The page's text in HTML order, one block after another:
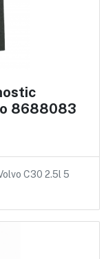
8688083
C30 2.5l 5